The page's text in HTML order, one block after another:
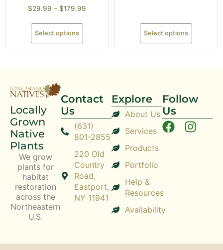
$29.99 – $179.99
Select options Select options
Locally
Grown
Native
Plants
We grow
plants for
habitat
restoration
across the
Northeastern
U.S.
Contact
Us
(631)
801-2855
220 Old
Country
Road,
Eastport,
NY 11941
Explore
About Us
Services
Products
Portfolio
Help &
Resources
Availability
Follow
Us